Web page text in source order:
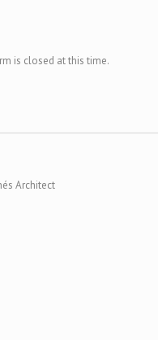
is closed at this time.
Architect